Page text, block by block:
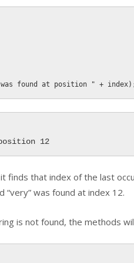
found at position " + index)
12
finds that index of the last
was found at index 12.
is not found, the methods